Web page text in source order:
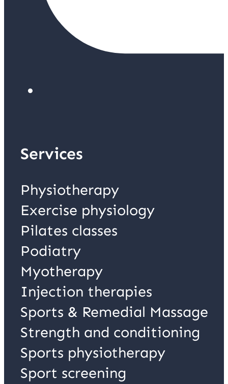
Services
Physiotherapy
Exercise physiology
Pilates classes
Podiatry
Myotherapy
Injection therapies
Sports & Remedial Massage
Strength and conditioning
Sports physiotherapy
Sport screening